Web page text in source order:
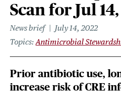
Scan for Jul
News brief
July 14, 2022
Topics Antimicrobial
Prior antibiotic use,
increase risk of CRE